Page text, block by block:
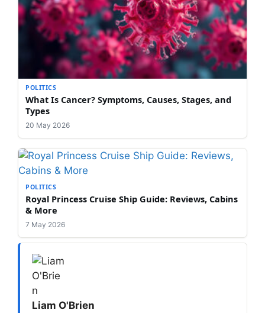
POLITICS
What Is Cancer? Symptoms, Causes, Stages, and
Types
20 May 2026
POLITICS
Royal Princess Cruise Ship Guide: Reviews, Cabins
& More
7 May 2026
Liam O'Brien